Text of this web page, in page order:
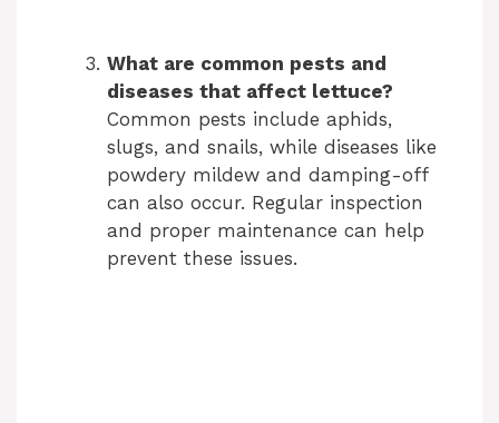
What are common pests and
diseases that affect lettuce?
Common pests include aphids,
slugs, and snails, while diseases like
powdery mildew and damping-off
can also occur. Regular inspection
and proper maintenance can help
prevent these issues.